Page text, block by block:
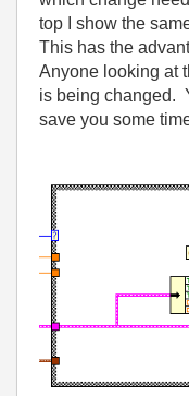
top I show the
This has the
Anyone looking at
is being changed.
save you some